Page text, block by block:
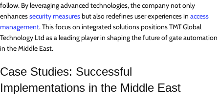
follow. By leveraging advanced technologies, the company not only
enhancessecurity measures but also redefines user experiences in access
management. This focus on integrated solutions positions TMT Global
Technology Ltd as a leading player in shaping the future of gate automation
in the Middle East.
Case Studies: Successful
Implementations in the Middle East